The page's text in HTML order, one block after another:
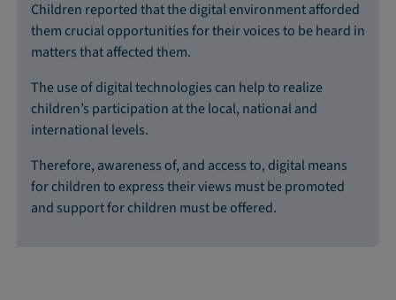
Children reported that the digital environment afforded
them crucial opportunities for their voices to be heard in
matters that affected them.
The use of digital technologies can help to realize
children’s participation at the local, national and
international levels.
Therefore, awareness of, and access to, digital means
for children to express their views must be promoted
and support for children must be offered.